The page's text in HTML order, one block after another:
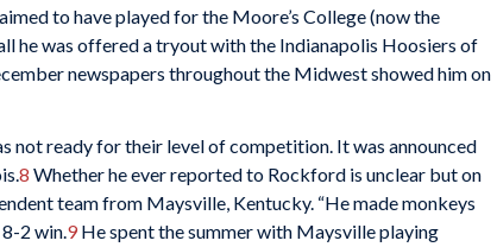
to have played for the Moore’s College (now the
he was offered a tryout with the Indianapolis Hoosiers of
newspapers throughout the Midwest showed him on
not ready for their level of competition. It was announced
8 Whether he ever reported to Rockford is unclear but on
team from Maysville, Kentucky. “He made monkeys
2 win.9 He spent the summer with Maysville playing